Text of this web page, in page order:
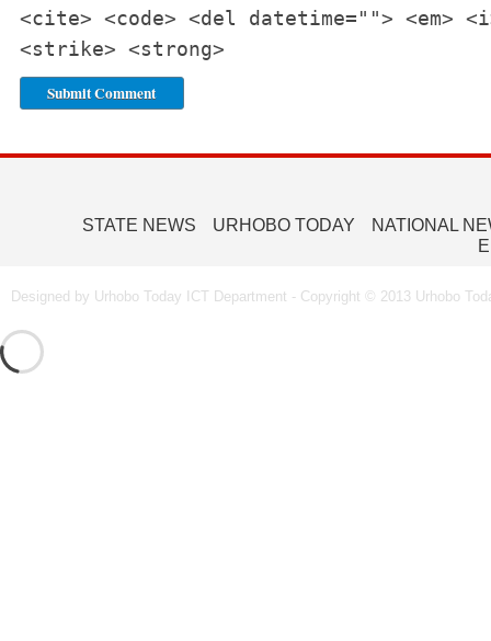
<cite> <code> <del datetime=""> <em>
<strike> <strong>
STATE NEWS URHOBO TODAY
NATIONAL
Designed by Urhobo Today ICT Department - Copyright © 2013 Urhobo